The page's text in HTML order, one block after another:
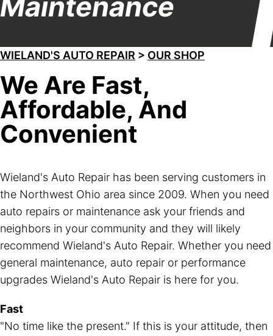
WIELAND'S AUTO REPAIR > OUR SHOP
We Are Fast,
Affordable, And
Convenient
Wieland's Auto Repair has been serving customers in
the Northwest Ohio area since 2009. When you need
auto repairs or maintenance ask your friends and
neighbors in your community and they will likely
recommend Wieland's Auto Repair. Whether you need
general maintenance, auto repair or performance
upgrades Wieland's Auto Repair is here for you.
Fast
"No time like the present." If this is your attitude, then